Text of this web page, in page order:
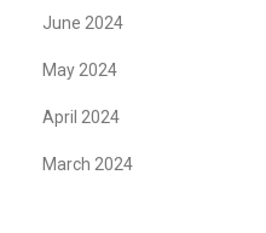
June 2024
May 2024
April 2024
March 2024